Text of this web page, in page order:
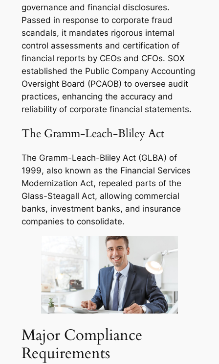
governance and financial disclosures.
Passed in response to corporate fraud
scandals, it mandates rigorous internal
control assessments and certification of
financial reports by CEOs and CFOs. SOX
established the Public Company Accounting
Oversight Board (PCAOB) to oversee audit
practices, enhancing the accuracy and
reliability of corporate financial statements.
The Gramm-Leach-Bliley Act
The Gramm-Leach-Bliley Act (GLBA) of
1999, also known as the Financial Services
Modernization Act, repealed parts of the
Glass-Steagall Act, allowing commercial
banks, investment banks, and insurance
companies to consolidate.
Major Compliance
Requirements